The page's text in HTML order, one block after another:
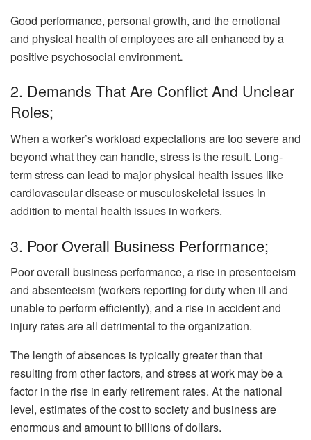
Good performance, personal growth, and the emotional
and physical health of employees are all enhanced by a
positive psychosocial environment.
2. Demands That Are Conflict And Unclear
Roles;
When a worker’s workload expectations are too severe and
beyond what they can handle, stress is the result. Long-
term stress can lead to major physical health issues like
cardiovascular disease or musculoskeletal issues in
addition to mental health issues in workers.
3. Poor Overall Business Performance;
Poor overall business performance, a rise in presenteeism
and absenteeism (workers reporting for duty when ill and
unable to perform efficiently), and a rise in accident and
injury rates are all detrimental to the organization.
The length of absences is typically greater than that
resulting from other factors, and stress at work may be a
factor in the rise in early retirement rates. At the national
level, estimates of the cost to society and business are
enormous and amount to billions of dollars.